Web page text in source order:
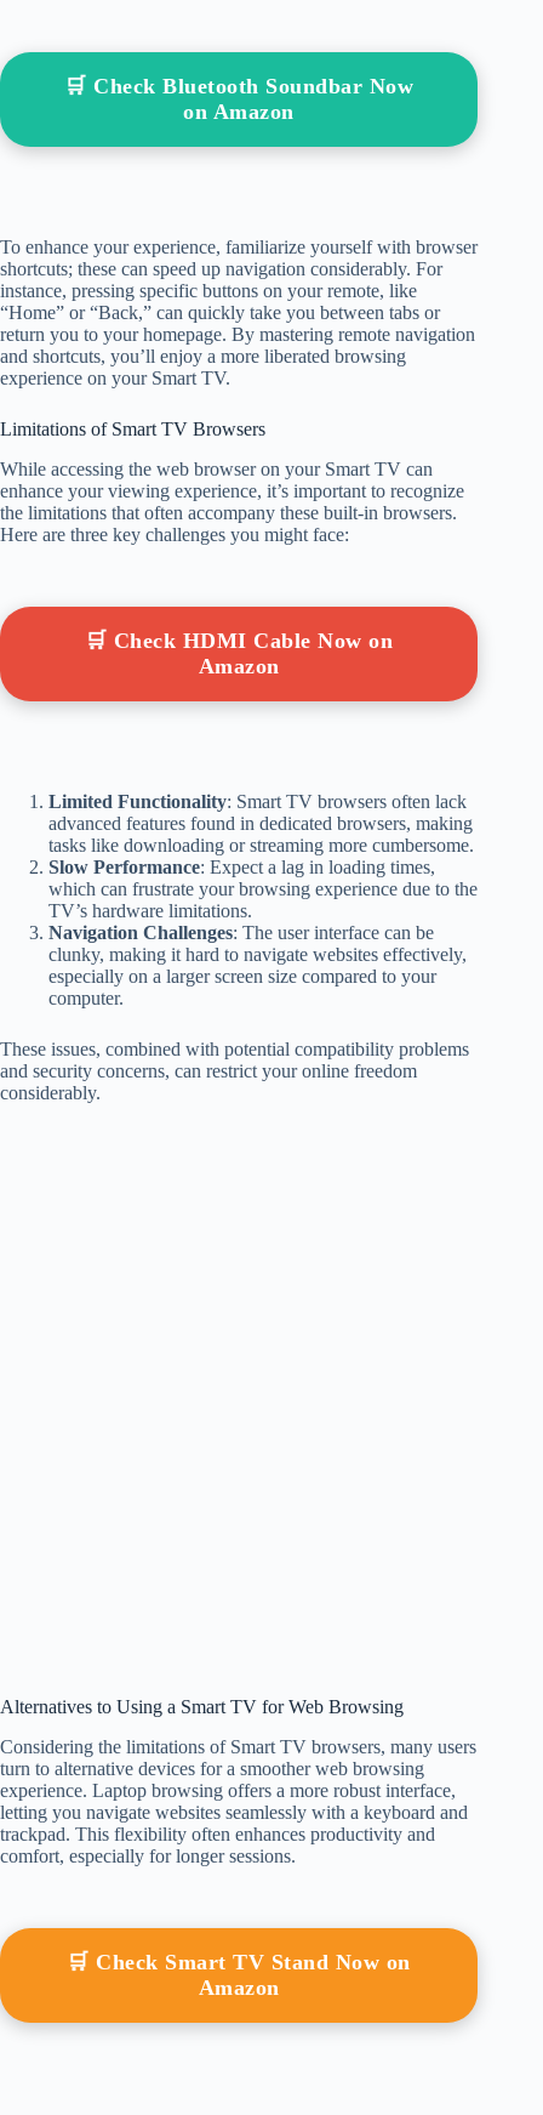
🛒 Check Bluetooth Soundbar Now
on Amazon
To enhance your experience, familiarize yourself with browser
shortcuts; these can speed up navigation considerably. For
instance, pressing specific buttons on your remote, like
“Home” or “Back,” can quickly take you between tabs or
return you to your homepage. By mastering remote navigation
and shortcuts, you’ll enjoy a more liberated browsing
experience on your Smart TV.
Limitations of Smart TV Browsers
While accessing the web browser on your Smart TV can
enhance your viewing experience, it’s important to recognize
the limitations that often accompany these built-in browsers.
Here are three key challenges you might face:
🛒 Check HDMI Cable Now on
Amazon
Limited Functionality: Smart TV browsers often lack
advanced features found in dedicated browsers, making
tasks like downloading or streaming more cumbersome.
Slow Performance: Expect a lag in loading times,
which can frustrate your browsing experience due to the
TV’s hardware limitations.
Navigation Challenges: The user interface can be
clunky, making it hard to navigate websites effectively,
especially on a larger screen size compared to your
computer.
These issues, combined with potential compatibility problems
and security concerns, can restrict your online freedom
considerably.
Alternatives to Using a Smart TV for Web Browsing
Considering the limitations of Smart TV browsers, many users
turn to alternative devices for a smoother web browsing
experience. Laptop browsing offers a more robust interface,
letting you navigate websites seamlessly with a keyboard and
trackpad. This flexibility often enhances productivity and
comfort, especially for longer sessions.
🛒 Check Smart TV Stand Now on
Amazon